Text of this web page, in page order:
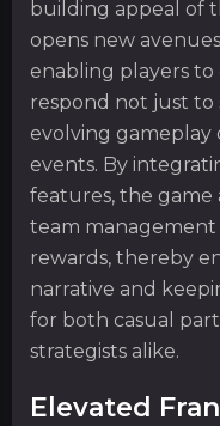
building appeal of
opens new
enabling players
respond not just to
evolving gameplay
events. By
features, the game
team management
rewards, thereby
narrative and
for both casual
strategists alike.
Elevated